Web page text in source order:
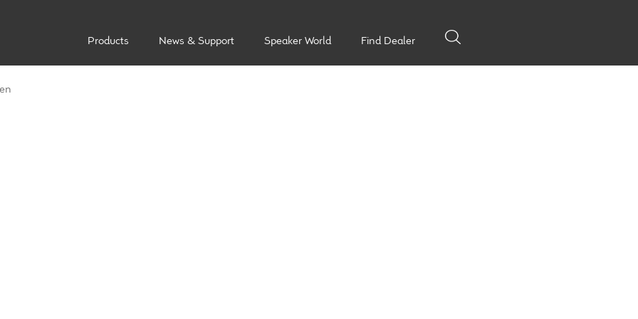
Products News & Support Speaker World Find Dealer